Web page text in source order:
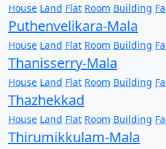
House Land Flat Room Building
Puthenvelikara-Mala
House Land Flat Room Building
Thanisserry-Mala
House Land Flat Room Building
Thazhekkad
House Land Flat Room Building
Thirumikkulam-Mala